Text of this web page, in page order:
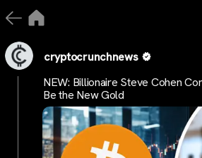
cryptocrunchnews
NEW: Billionaire Steve Cohen
Be the New Gold